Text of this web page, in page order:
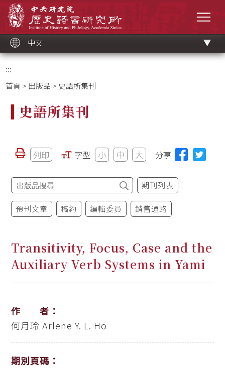
中文
:::
首頁 > 出版品 > 史語所集刊
史語所集刊
列印 字型 小 中 大 分享
期刊列表
預刊文章 稿約 編輯委員 銷售通路
Transitivity, Focus, Case and the
Auxiliary Verb Systems in Yami
作 者：
何月玲 Arlene Y. L. Ho
期別頁碼：